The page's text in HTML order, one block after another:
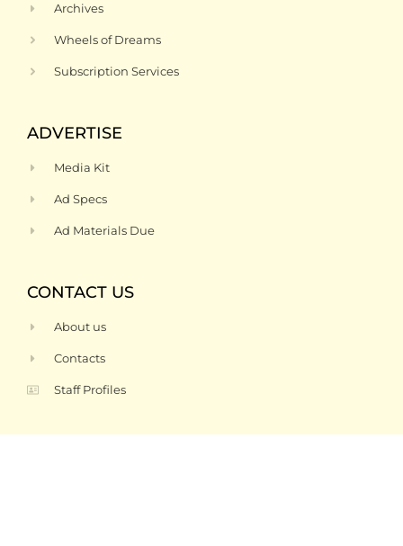
Archives
Wheels of Dreams
Subscription Services
ADVERTISE
Media Kit
Ad Specs
Ad Materials Due
CONTACT US
About us
Contacts
Staff Profiles